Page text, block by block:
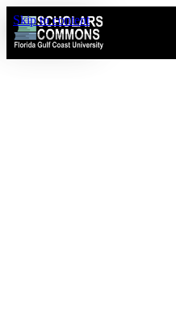
Skip to content